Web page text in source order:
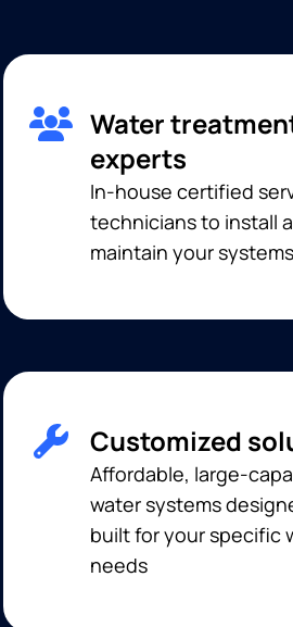
Water
experts
In-house certified
technicians to install
maintain your systems
Customized
Affordable, large-
water systems
built for your specific
needs